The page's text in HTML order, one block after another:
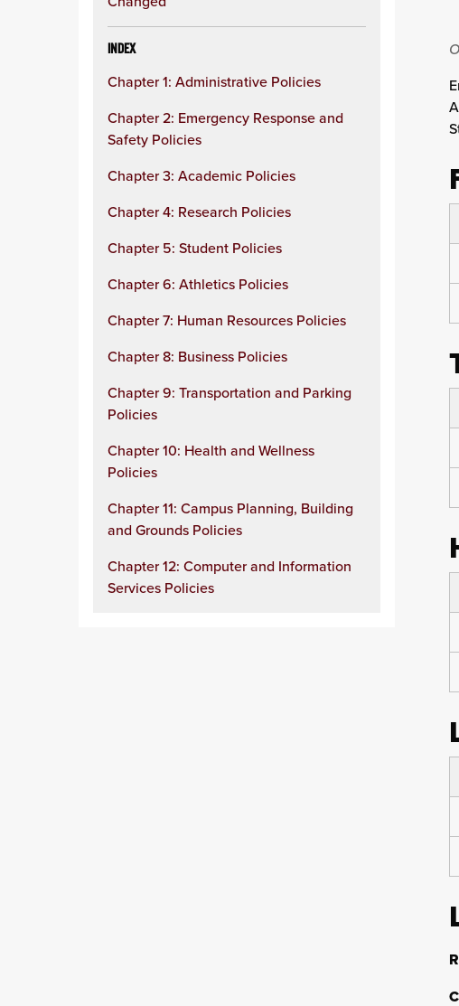
INDEX
Chapter 1: Administrative Policies
Chapter 2: Emergency Response and
Safety Policies
Chapter 3: Academic Policies
Chapter 4: Research Policies
Chapter 5: Student Policies
Chapter 6: Athletics Policies
Chapter 7: Human Resources Policies
Chapter 8: Business Policies
Chapter 9: Transportation and Parking
Policies
Chapter 10: Health and Wellness
Policies
Chapter 11: Campus Planning, Building
and Grounds Policies
Chapter 12: Computer and Information
Services Policies